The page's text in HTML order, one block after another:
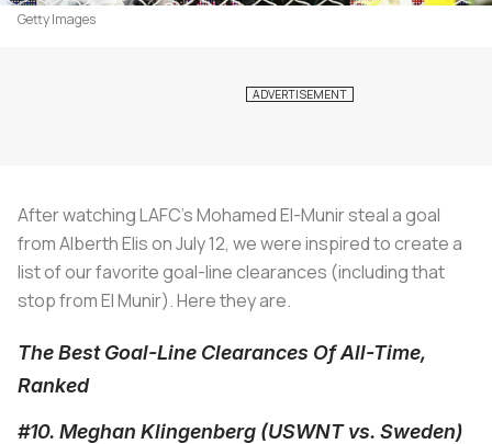
Getty Images
After watching LAFC's Mohamed El-Munir steal a goal
from Alberth Elis on July 12, we were inspired to create a
list of our favorite goal-line clearances (including that
stop from El Munir). Here they are.
The Best Goal-Line Clearances Of All-Time,
Ranked
#10. Meghan Klingenberg (USWNT vs. Sweden)